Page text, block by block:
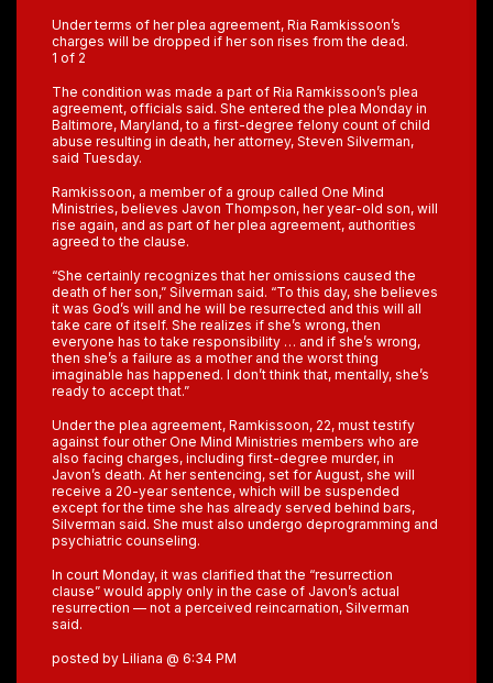
Under terms of her plea agreement, Ria Ramkissoon’s
charges will be dropped if her son rises from the dead.
1 of 2
The condition was made a part of Ria Ramkissoon’s plea
agreement, officials said. She entered the plea Monday in
Baltimore, Maryland, to a first-degree felony count of child
abuse resulting in death, her attorney, Steven Silverman,
said Tuesday.
Ramkissoon, a member of a group called One Mind
Ministries, believes Javon Thompson, her year-old son, will
rise again, and as part of her plea agreement, authorities
agreed to the clause.
“She certainly recognizes that her omissions caused the
death of her son,” Silverman said. “To this day, she believes
it was God’s will and he will be resurrected and this will all
take care of itself. She realizes if she’s wrong, then
everyone has to take responsibility … and if she’s wrong,
then she’s a failure as a mother and the worst thing
imaginable has happened. I don’t think that, mentally, she’s
ready to accept that.”
Under the plea agreement, Ramkissoon, 22, must testify
against four other One Mind Ministries members who are
also facing charges, including first-degree murder, in
Javon’s death. At her sentencing, set for August, she will
receive a 20-year sentence, which will be suspended
except for the time she has already served behind bars,
Silverman said. She must also undergo deprogramming and
psychiatric counseling.
In court Monday, it was clarified that the “resurrection
clause” would apply only in the case of Javon’s actual
resurrection — not a perceived reincarnation, Silverman
said.
posted by Liliana @ 6:34 PM